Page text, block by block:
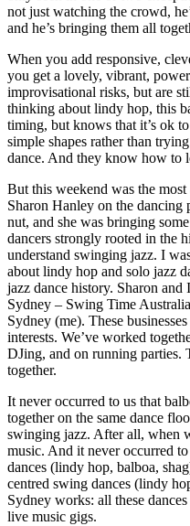
not just watching the crowd,
and he’s bringing them all
When you add responsive,
you get a lovely, vibrant,
improvisational risks, but are
thinking about lindy hop, this
timing, but knows that it’s ok
simple shapes rather than
dance. And they know how to
But this weekend was the
Sharon Hanley on the dancing
nut, and she was bringing
dancers strongly rooted in the
understand swinging jazz. I
about lindy hop and solo jazz
jazz dance history. Sharon and
Sydney – Swing Time
Sydney (me). These
interests. We’ve worked
DJing, and on running parties.
together.
It never occurred to us that
together on the same dance
swinging jazz. After all, when
music. And it never occurred
dances (lindy hop, balboa,
centred swing dances (lindy
Sydney works: all these
live music gigs.